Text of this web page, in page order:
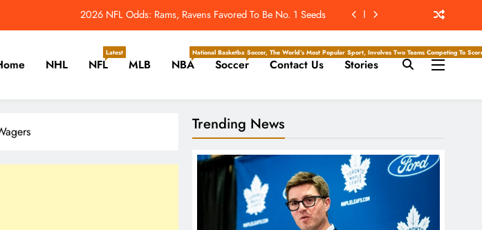
Major Penguins Connections – The Hockey Writers – Pittsburgh Penguins
When Does the 2026 NFL Season Start? Complete Week 1 Schedule
Jets QB Geno Smith Tries Out Red Glare-Reducing Contacts At Training Camp
2026 NFL Odds: Rams, Ravens Favored To Be No. 1 Seeds
Major Penguins Connections – The Hockey Writers – Pittsburgh Penguins
When Does the 2026 NFL Season Start? Complete Week 1 Schedule
NHL NFL
Latest
MLB NBA
National Basketball Association, Is A Premier Men’s Professional Basketball League In North
Soccer
Soccer, The World’s Most Popular Sport, Involves Two Teams Competing To
Contact Us Stories
Trending News